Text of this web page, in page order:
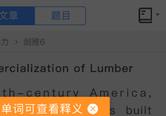
文章 题目
of Farming Life
everyone,and
welcome